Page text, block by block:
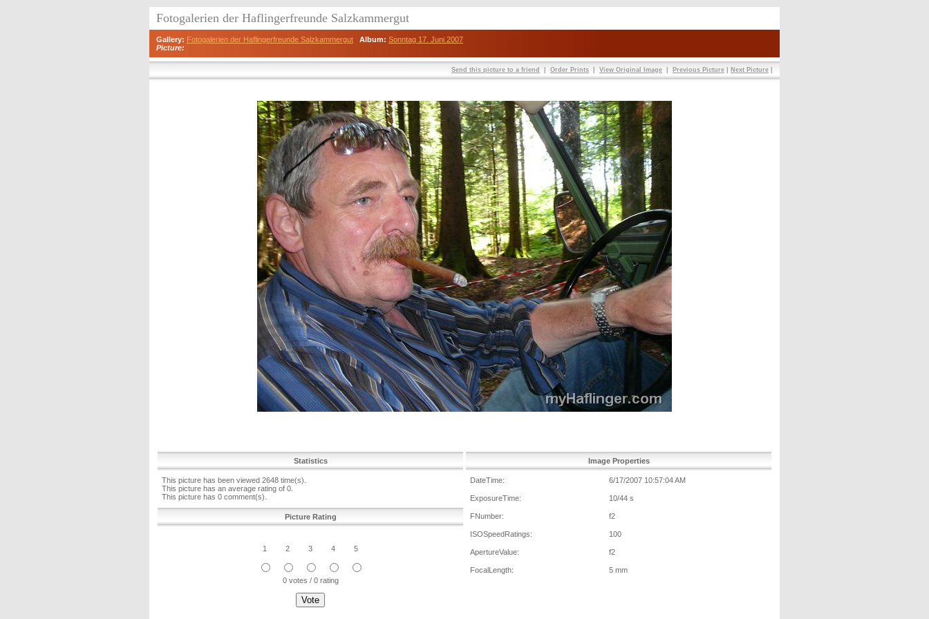
Fotogalerien der Haflingerfreunde Salzkammergut
Gallery: Fotogalerien der Haflingerfreunde Salzkammergut Album: Sonntag 17. Juni 2007
Picture:
Send this picture to a friend Order Prints View Original Image Previous Picture Next Picture
Statistics
This picture has been viewed 2648 time(s).
This picture has an average rating of 0.
This picture has 0 comment(s).
Picture Rating
1 2 3 4 5
0 votes / 0 rating
Image Properties
DateTime: 6/17/2007 10:57:04 AM
ExposureTime: 10/44 s
FNumber: f2
ISOSpeedRatings: 100
ApertureValue: f2
FocalLength: 5 mm